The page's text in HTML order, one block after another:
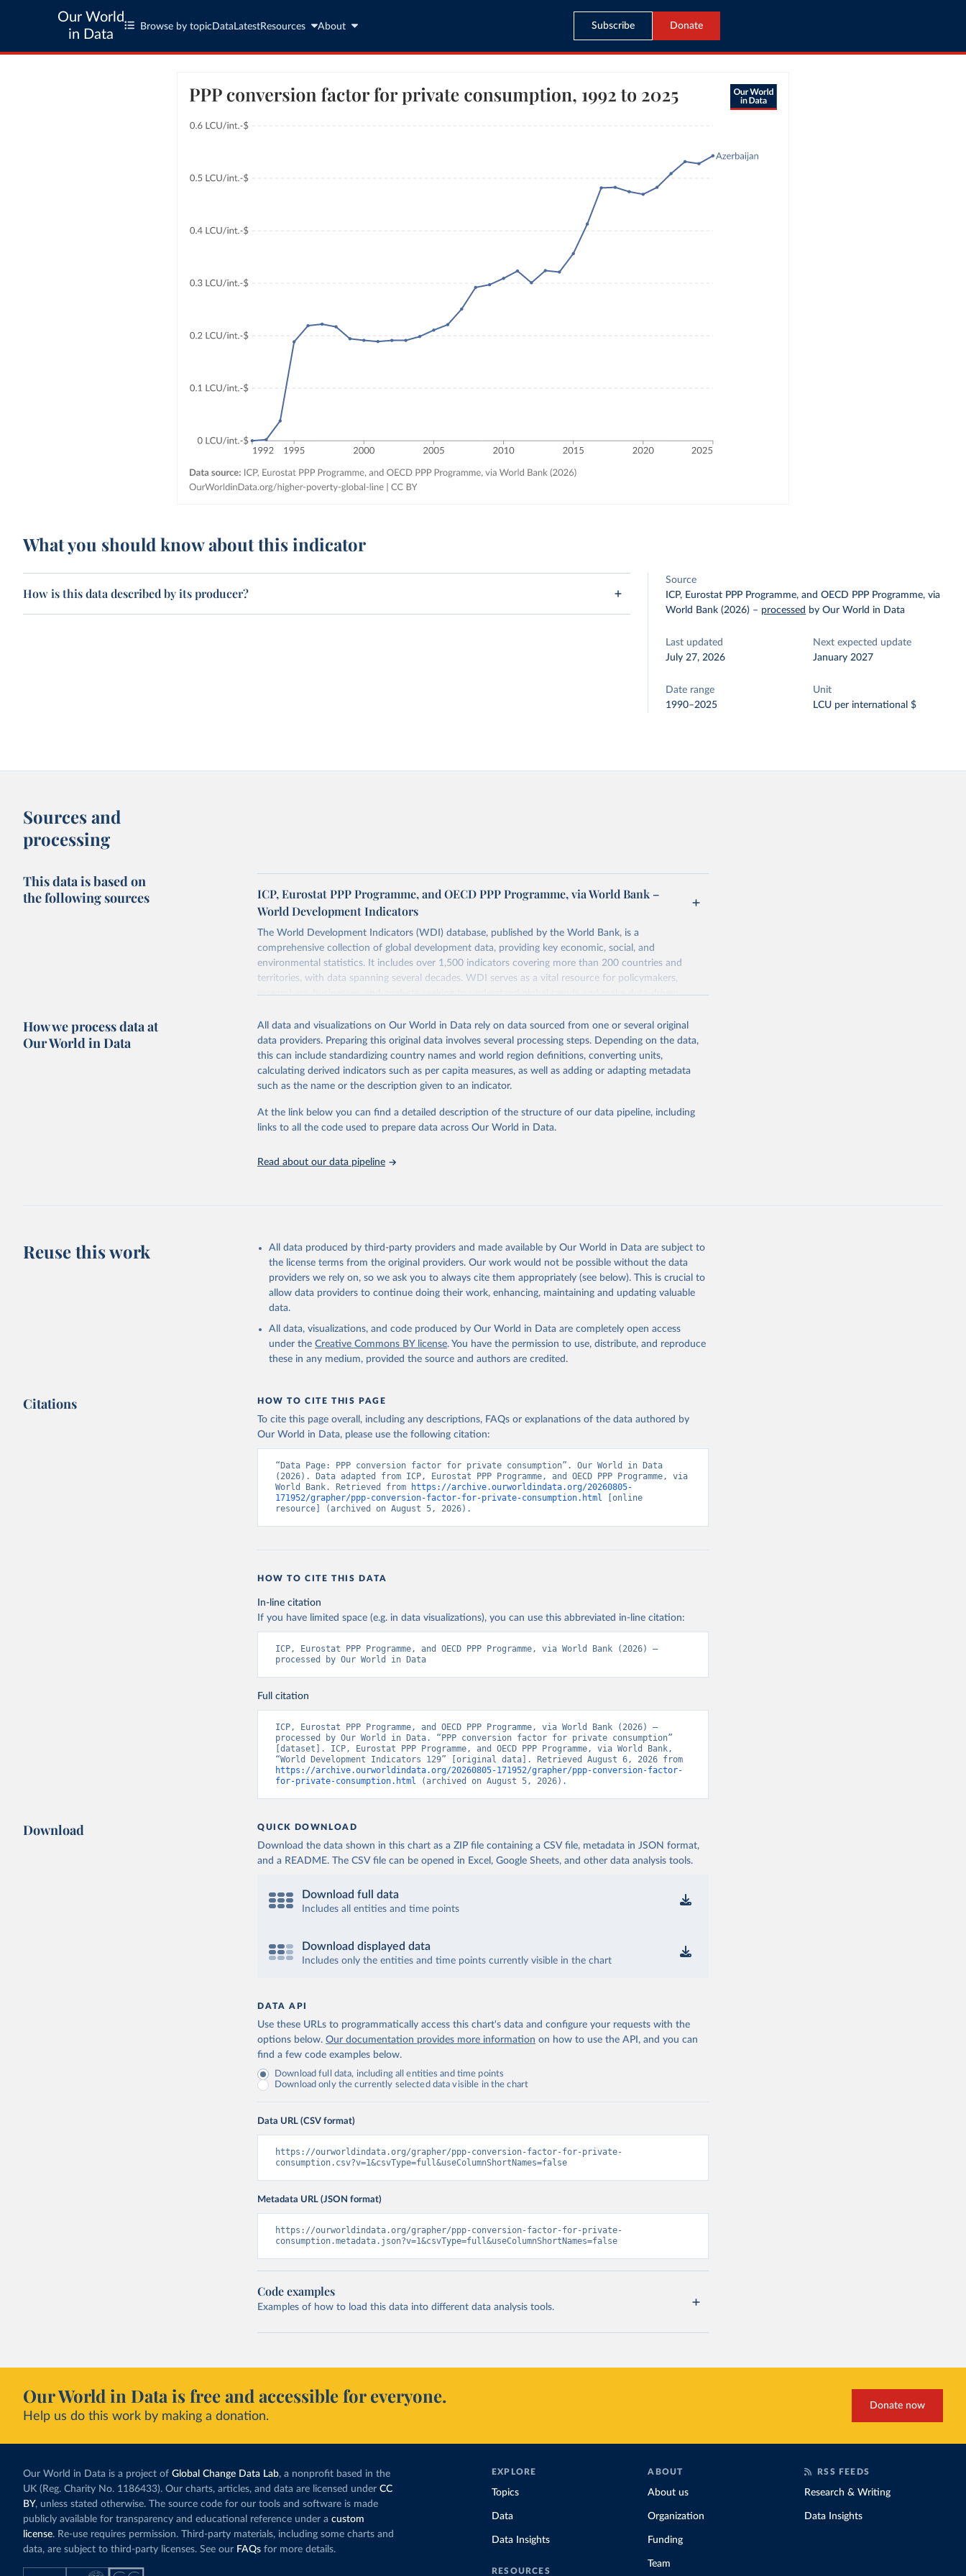
Our World
in Data
Browse by topic Data LatestResources About Subscribe Donate
What you should know about this indicator
How is this data described by its producer?
Source
ICP, Eurostat PPP Programme, and OECD PPP Programme, via
World Bank (2026) – processed by Our World in Data
Last updated
July 27, 2026
Next expected update
January 2027
Date range
1990–2025
Unit
LCU per international $
Sources and
processing
This data is based on
the following sources
ICP, Eurostat PPP Programme, and OECD PPP Programme, via World Bank –
World Development Indicators
The World Development Indicators (WDI) database, published by the World Bank, is a
comprehensive collection of global development data, providing key economic, social, and
environmental statistics. It includes over 1,500 indicators covering more than 200 countries and
territories, with data spanning several decades. WDI serves as a vital resource for policymakers,
researchers, businesses, and analysts seeking to understand global trends and make data-driven
poverty, trade, energy, infrastructure, governance, and environmental sustainability. The indicators are
sourced from reputable national and international agencies, ensuring high-quality, consistent, and
comparable data. Users can access the database through interactive online tools, API services, and
downloadable datasets, facilitating detailed analysis and visualization. WDI is also used for tracking
progress on the Sustainable Development Goals (SDGs) and other global development initiatives. By
Whether for academic research, policy planning, or economic analysis, the World Development
Indicators database is an essential tool for understanding and addressing global development
adaptation by Our World in Data.
To cite data downloaded from this page, please use the suggested
citation given in
Reuse This Work below.
International Comparison Program (ICP), World Bank (WB), uri:
https://www.worldbank.org/en/programs/icp/data
30, 2024, date published: May 30, 2024;
https://ec.europa.eu/eurostat/databrowser/explore/all/all_themes, publisher:
Eurostat, type: International statistical program;
World Development Indicators - World Bank (2026). Accessed on 2026-07-27.
How we process data at
Our World in Data
All data and visualizations on Our World in Data rely on data sourced from one or several original
data providers. Preparing this original data involves several processing steps. Depending on the data,
this can include standardizing country names and world region definitions, converting units,
calculating derived indicators such as per capita measures, as well as adding or adapting metadata
such as the name or the description given to an indicator.
At the link below you can find a detailed description of the structure of our data pipeline, including
links to all the code used to prepare data across Our World in Data.
Read about our data pipeline
Reuse this work
All data produced by third-party providers and made available by Our World in Data are subject to
the license terms from the original providers. Our work would not be possible without the data
providers we rely on, so we ask you to always cite them appropriately (see below). This is crucial to
allow data providers to continue doing their work, enhancing, maintaining and updating valuable
data.
All data, visualizations, and code produced by Our World in Data are completely open access
under the Creative Commons BY license. You have the permission to use, distribute, and reproduce
these in any medium, provided the source and authors are credited.
Citations HOW TO CITE THIS PAGE
To cite this page overall, including any descriptions, FAQs or explanations of the data authored by
Our World in Data, please use the following citation:
“Data Page: PPP conversion factor for private consumption”. Our World in Data
(2026). Data adapted from ICP, Eurostat PPP Programme, and OECD PPP Programme, via
World Bank. Retrieved from
https://archive.ourworldindata.org/20260805-
171952/grapher/ppp-conversion-factor-for-private-consumption.html [online
resource] (archived on August 5, 2026).
HOW TO CITE THIS DATA
In-line citation
If you have limited space (e.g. in data visualizations), you can use this abbreviated in-line citation:
ICP, Eurostat PPP Programme, and OECD PPP Programme, via World Bank (2026) –
processed by Our World in Data
Full citation
ICP, Eurostat PPP Programme, and OECD PPP Programme, via World Bank (2026) –
processed by Our World in Data. “PPP conversion factor for private consumption”
[dataset]. ICP, Eurostat PPP Programme, and OECD PPP Programme, via World Bank,
https://archive.ourworldindata.org/20260805-171952/grapher/ppp-conversion-factor-
for-private-consumption.html (archived on August 5, 2026).
Download QUICK DOWNLOAD
Download the data shown in this chart as a ZIP file containing a CSV file, metadata in JSON format,
and a README. The CSV file can be opened in Excel, Google Sheets, and other data analysis tools.
Download full data
Includes all entities and time points
Download displayed data
Includes only the entities and time points currently visible in the chart
DATA API
Use these URLs to programmatically access this chart's data and configure your requests with the
options below. Our documentation provides more information on how to use the API, and you can
find a few code examples below.
Download full data, including all entities and time points
Download only the currently selected data visible in the chart
Data URL (CSV format)
https://ourworldindata.org/grapher/ppp-conversion-factor-for-private-
consumption.csv?v=1&csvType=full&useColumnShortNames=false
Metadata URL (JSON format)
https://ourworldindata.org/grapher/ppp-conversion-factor-for-private-
consumption.metadata.json?v=1&csvType=full&useColumnShortNames=false
Code examples
Examples of how to load this data into different data analysis tools.
Our World in Data is free and accessible for everyone.
Help us do this work by making a donation.
Donate now
Our World in Data is a project of Global Change Data Lab, a nonprofit based in the
UK (Reg. Charity No. 1186433). Our charts, articles, and data are licensed under CC
BY, unless stated otherwise. The source code for our tools and software is made
publicly available for transparency and educational reference under a custom
license. Re-use requires permission. Third-party materials, including some charts and
data, are subject to third-party licenses. See our FAQs for more details.
EXPLORE
Topics
Data
Data Insights
RESOURCES
ABOUT
About us
Organization
Funding
Team
RSS FEEDS
Research & Writing
Data Insights